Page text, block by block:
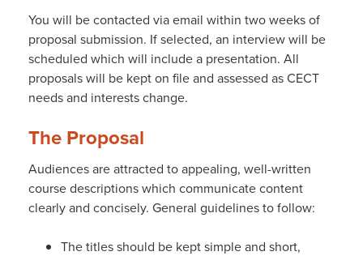
You will be contacted via email within two weeks of
proposal submission. If selected, an interview will be
scheduled which will include a presentation. All
proposals will be kept on file and assessed as CECT
needs and interests change.
The Proposal
Audiences are attracted to appealing, well-written
course descriptions which communicate content
clearly and concisely. General guidelines to follow:
The titles should be kept simple and short,